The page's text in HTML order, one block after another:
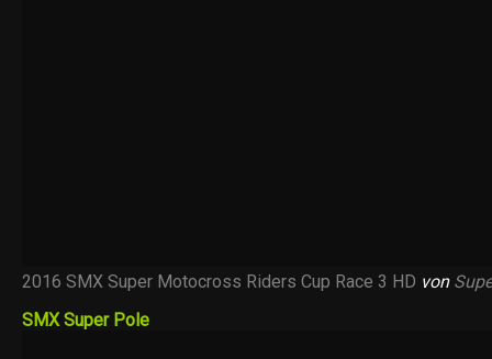
2016 SMX Super Motocross Riders Cup Race 3 HD von
SMX Super Pole